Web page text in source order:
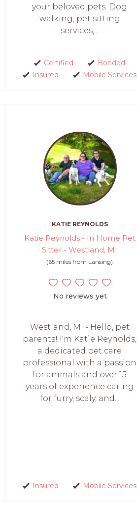
your beloved pets. Dog
walking, pet sitting
services,...
Certified
Bonded
Insured
Mobile Services
KATIE REYNOLDS
Katie Reynolds - In Home Pet
Sitter - Westland, MI
(65 miles from Lansing)
No reviews yet
Westland, MI - Hello, pet
parents! I'm Katie Reynolds,
a dedicated pet care
professional with a passion
for animals and over 15
years of experience caring
for furry, scaly, and...
Insured Mobile Services